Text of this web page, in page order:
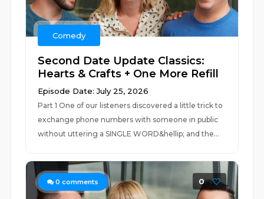
Comedy
Second Date Update Classics:
Hearts & Crafts + One More Refill
Episode Date: July 25, 2026
Part 1 One of our listeners discovered a little trick to
exchange phone numbers with someone in public
without uttering a SINGLE WORD&hellip; and the...
0 comments 0